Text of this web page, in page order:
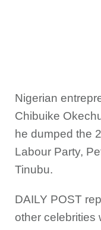
Nigerian
Chibuike
he dumped the
Labour Party,
Tinubu.
DAILY POST
other celebrities